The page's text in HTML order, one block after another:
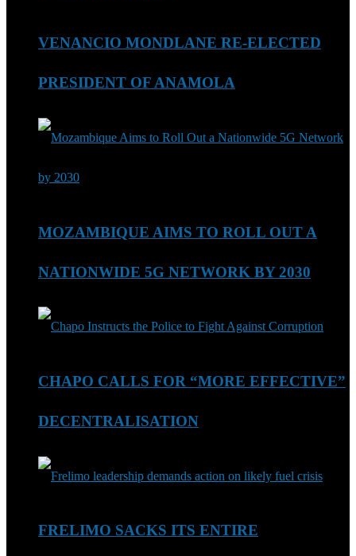
VENANCIO MONDLANE RE-ELECTED
PRESIDENT OF ANAMOLA
MOZAMBIQUE AIMS TO ROLL OUT A
NATIONWIDE 5G NETWORK BY 2030
CHAPO CALLS FOR “MORE EFFECTIVE”
DECENTRALISATION
FRELIMO SACKS ITS ENTIRE